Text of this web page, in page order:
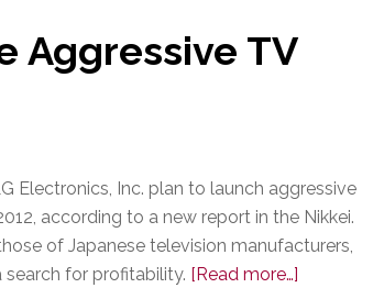
Aggressive TV
Electronics, Inc. plan to launch aggressive
according to a new report in the Nikkei.
of Japanese television manufacturers,
for profitability. [Read more…]